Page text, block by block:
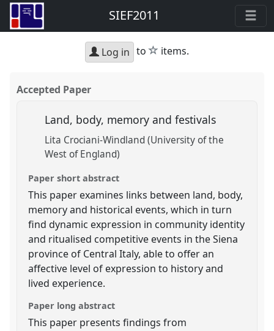
SIEF2011
Log in to star
items.
Accepted Paper
Land, body, memory and festivals
Lita Crociani-Windland (University of the
West of England)
Paper short abstract
This paper examines links between land, body,
memory and historical events, which in turn
find dynamic expression in community identity
and ritualised competitive events in the Siena
province of Central Italy, able to offer an
affective level of expression to history and
lived experience.
Paper long abstract
This paper presents findings from